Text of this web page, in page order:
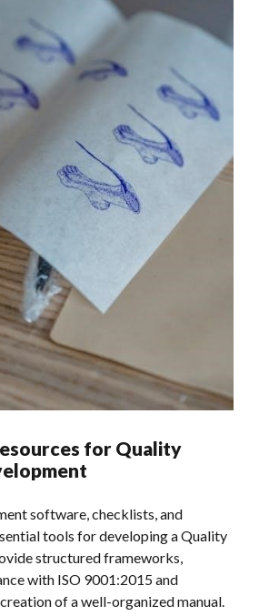
for Quality
software, checklists, and
tools for developing a Quality
structured frameworks,
with ISO 9001:2015 and
of a well-organized manual.